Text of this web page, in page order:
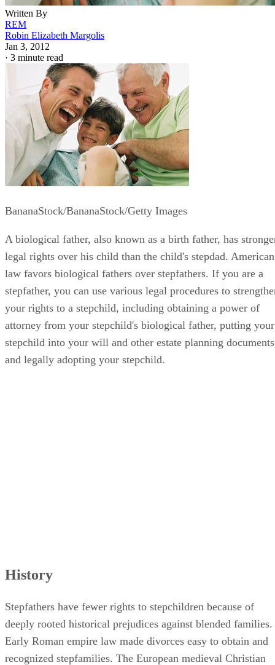
Written By
REM
Robin Elizabeth Margolis
Jan 3, 2012
· 3 minute read
BananaStock/BananaStock/Getty Images
A biological father, also known as a birth father, has
legal rights over his child than the child's stepdad. American
law favors biological fathers over stepfathers. If you are a
stepfather, you can use various legal procedures to
your rights to a stepchild, including obtaining a power of
attorney from your stepchild's biological father, putting your
stepchild into your will and other estate planning
and legally adopting your stepchild.
History
Stepfathers have fewer rights to stepchildren because of
deeply rooted historical prejudices against blended families.
Early Roman empire law made divorces easy to obtain and
recognized stepfamilies. The European medieval Christian